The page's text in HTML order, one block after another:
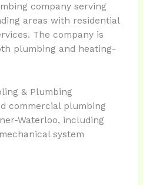
company serving
areas with residential
The company is
plumbing and heating-
& Plumbing
commercial plumbing
Waterloo, including
system